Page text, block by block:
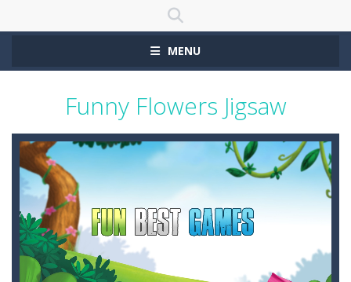
MENU
Funny Flowers Jigsaw